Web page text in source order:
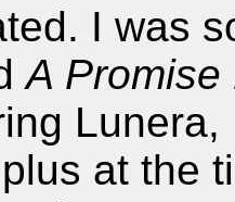
I was
A
at the